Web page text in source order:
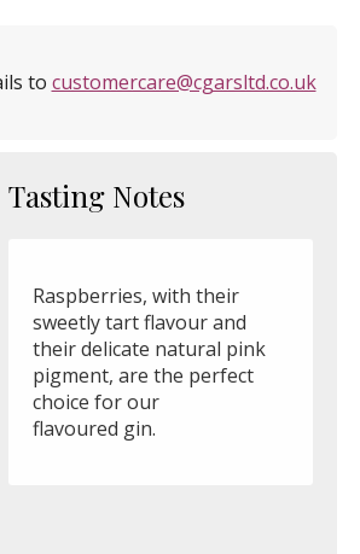
to customercare@cgarsltd.co.uk
Tasting Notes
Raspberries, with their
sweetly tart flavour and
their delicate natural pink
pigment, are the perfect
choice for our
flavoured gin.